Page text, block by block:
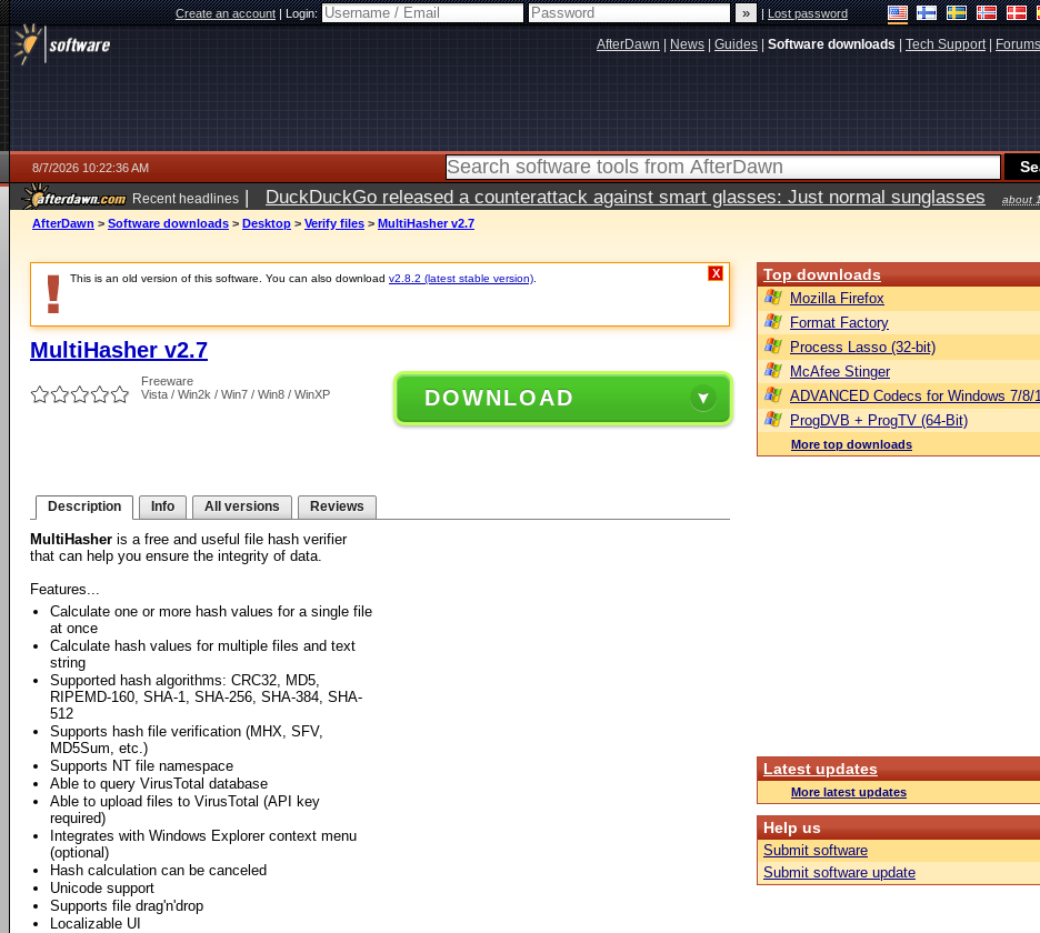
Create an account|Login: |Lost password
AfterDawn News Guides Software downloads Tech Support| Forums
8/7/2026 10:22:36 AM
Recent headlines | DuckDuckGo released a counterattack against smart glasses: Just normal sunglasses
about
ago
AfterDawn > Software downloads > Desktop > Verify files > MultiHasher v2.7
This is an old version of this software. You can also download v2.8.2 (latest stable version) X
MultiHasher v2.7
Freeware
Vista / Win2k / Win7 / Win8 / WinXP
DOWNLOAD
Description Info All versions Reviews
MultiHasher is a free and useful file hash verifier
that can help you ensure the integrity of data.
Features...
Calculate one or more hash values for a single file
at once
Calculate hash values for multiple files and text
string
Supported hash algorithms: CRC32, MD5,
RIPEMD-160, SHA-1, SHA-256, SHA-384, SHA-
512
Supports hash file verification (MHX, SFV,
MD5Sum, etc.)
Supports NT file namespace
Able to query VirusTotal database
Able to upload files to VirusTotal (API key
required)
Integrates with Windows Explorer context menu
(optional)
Hash calculation can be canceled
Unicode support
Supports file drag'n'drop
Localizable UI
Top downloads
Mozilla Firefox
Format Factory
Process Lasso (32-bit)
McAfee Stinger
ADVANCED Codecs for Windows 7/8/
ProgDVB + ProgTV (64-Bit)
More top downloads
Latest updates
More latest updates
Help us
Submit software
Submit software update